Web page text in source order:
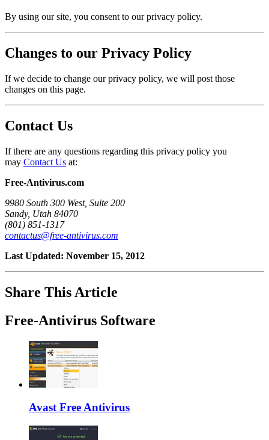
By using our site, you consent to our privacy policy.
Changes to our Privacy Policy
If we decide to change our privacy policy, we will post those
changes on this page.
Contact Us
If there are any questions regarding this privacy policy you
may Contact Us at:
Free-Antivirus.com
9980 South 300 West, Suite 200
Sandy, Utah 84070
(801) 851-1317
contactus@free-antivirus.com
Last Updated: November 15, 2012
Share This Article
Free-Antivirus Software
Avast Free Antivirus